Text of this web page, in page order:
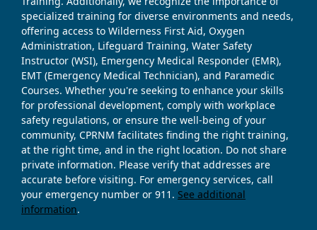
specialized training for diverse environments and needs,
offering access to Wilderness First Aid, Oxygen
Administration, Lifeguard Training, Water Safety
Instructor (WSI), Emergency Medical Responder (EMR),
EMT (Emergency Medical Technician), and Paramedic
Courses. Whether you're seeking to enhance your skills
for professional development, comply with workplace
safety regulations, or ensure the well-being of your
community, CPRNM facilitates finding the right training,
at the right time, and in the right location. Do not share
private information. Please verify that addresses are
accurate before visiting. For emergency services, call
your emergency number or 911. See additional
information.